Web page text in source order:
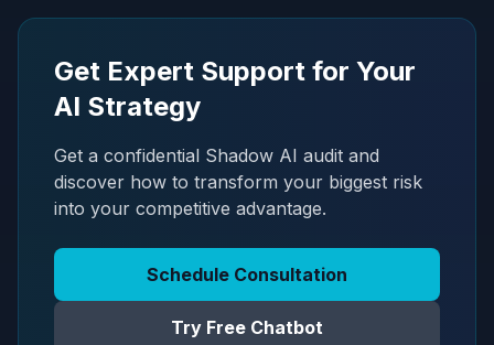
Get Expert Support for Your
AI Strategy
Get a confidential Shadow AI audit and
discover how to transform your biggest risk
into your competitive advantage.
Schedule Consultation
Try Free Chatbot